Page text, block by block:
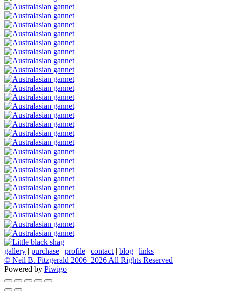
gallery | purchase | profile | contact | blog | links
© Neil B. Fitzgerald 2006–2026 All Rights Reserved
Powered by Piwigo